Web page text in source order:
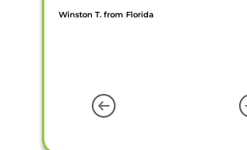
Winston T. from Florida